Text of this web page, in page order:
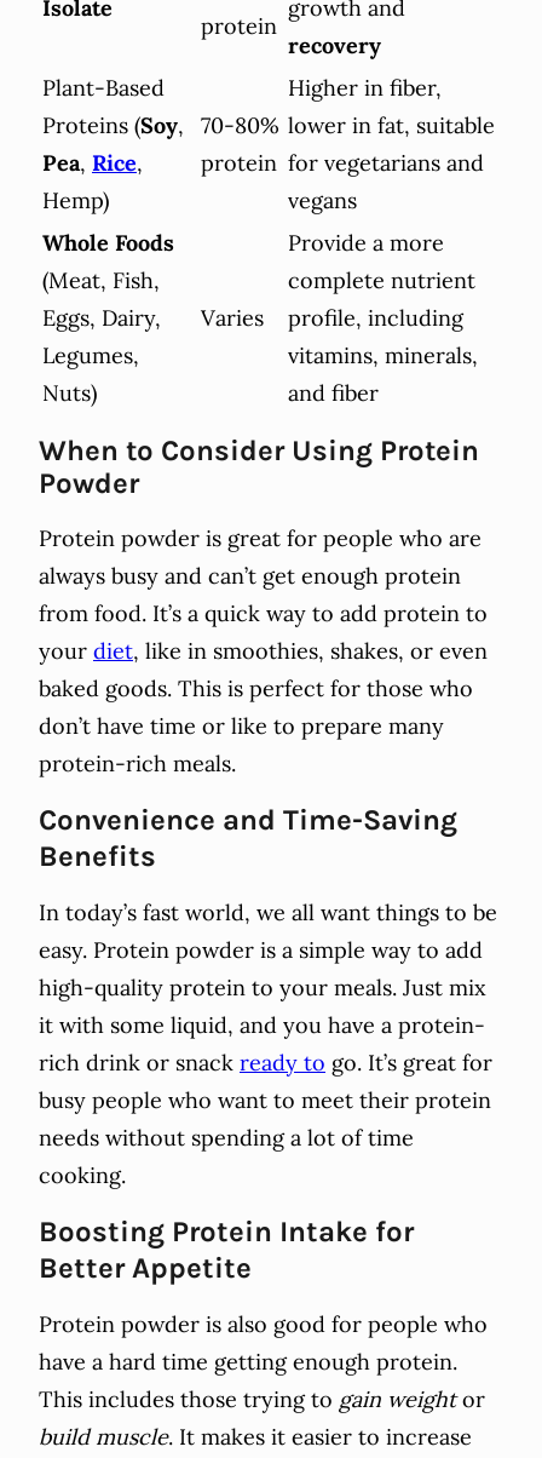
Isolate
protein
growth and
recovery
Plant-Based
Proteins (Soy,
Pea, Rice,
Hemp)
70-80%
protein
Higher in fiber,
lower in fat, suitable
for vegetarians and
vegans
Whole Foods
(Meat, Fish,
Eggs, Dairy,
Legumes,
Nuts)
Varies
Provide a more
complete nutrient
profile, including
vitamins, minerals,
and fiber
When to Consider Using Protein
Powder
Protein powder is great for people who are
always busy and can’t get enough protein
from food. It’s a quick way to add protein to
your diet, like in smoothies, shakes, or even
baked goods. This is perfect for those who
don’t have time or like to prepare many
protein-rich meals.
Convenience and Time-Saving
Benefits
In today’s fast world, we all want things to be
easy. Protein powder is a simple way to add
high-quality protein to your meals. Just mix
it with some liquid, and you have a protein-
rich drink or snack ready to go. It’s great for
busy people who want to meet their protein
needs without spending a lot of time
cooking.
Boosting Protein Intake for
Better Appetite
Protein powder is also good for people who
have a hard time getting enough protein.
This includes those trying to gain weightor
build muscle. It makes it easier to increase